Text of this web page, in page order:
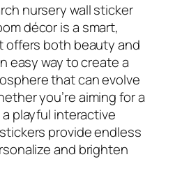
nursery wall sticker
décor is a smart,
offers both beauty and
easy way to create a
that can evolve
you’re aiming for a
playful interactive
provide endless
and brighten